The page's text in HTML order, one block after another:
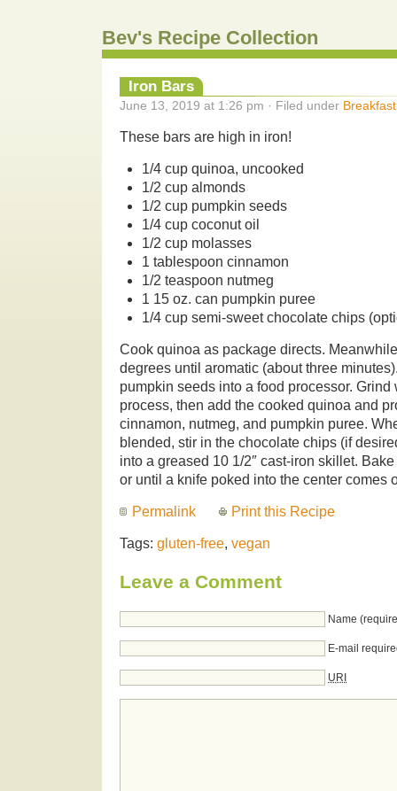
Bev's Recipe Collection
Iron Bars
June 13, 2019 at 1:26 pm · Filed under Breakfast
These bars are high in iron!
1/4 cup quinoa, uncooked
1/2 cup almonds
1/2 cup pumpkin seeds
1/4 cup coconut oil
1/2 cup molasses
1 tablespoon cinnamon
1/2 teaspoon nutmeg
1 15 oz. can pumpkin puree
1/4 cup semi-sweet chocolate chips
Cook quinoa as package directs.
degrees until aromatic (about three
pumpkin seeds into a food processor.
process, then add the cooked quinoa and
cinnamon, nutmeg, and pumpkin puree.
blended, stir in the chocolate chips (if
into a greased 10 1/2″ cast-iron skillet.
or until a knife poked into the center comes
Permalink Print this Recipe
Tags: gluten-free, vegan
Leave a Comment
Name
E-mail
URI